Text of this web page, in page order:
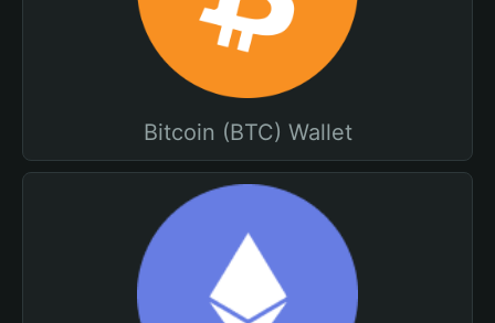
Bitcoin (BTC) Wallet